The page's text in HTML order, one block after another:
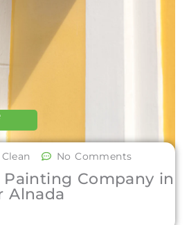
No Comments
Painting Company in
Alnada